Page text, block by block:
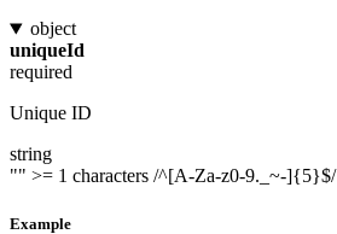
object
uniqueId
required
Unique ID
string
"" >= 1 characters /^[A-Za-z0-9._~-]{5}$/
Example